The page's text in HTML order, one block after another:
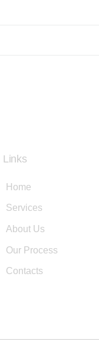
Links
Home
Services
About Us
Our Process
Contacts